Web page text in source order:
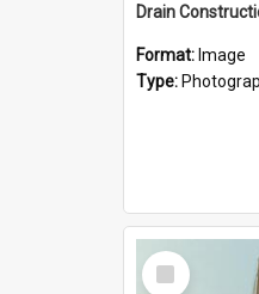
Drain
Format: Image
Type:
Select
Item